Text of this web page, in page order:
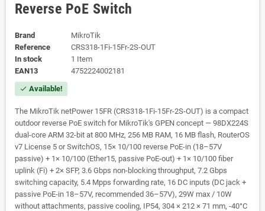
Reverse PoE Switch
Brand
MikroTik
Reference
CRS318-1Fi-15Fr-2S-OUT
In stock
1 Item
EAN13
4752224002181
check Available!
The MikroTik netPower 15FR (CRS318-1Fi-15Fr-2S-OUT) is a compact
outdoor reverse PoE switch for MikroTik's GPEN concept — 98DX224S
dual-core ARM 32-bit at 800 MHz, 256 MB RAM, 16 MB flash, RouterOS
v7 License 5 or SwitchOS, 15× 10/100 reverse PoE-in (18–57V
passive) + 1× 10/100 (Ether15, passive PoE-out) + 1× 10/100 fiber
uplink (Fi) + 2× SFP, 3.6 Gbps non-blocking throughput, 7.2 Gbps
switching capacity, 5.4 Mpps forwarding rate, 16 DC inputs (DC jack +
passive PoE-in 18–57V, recommended 36–57V), 29W max / 10W
without attachments, passive cooling, IP54, 304 × 212 × 71 mm, -40°C